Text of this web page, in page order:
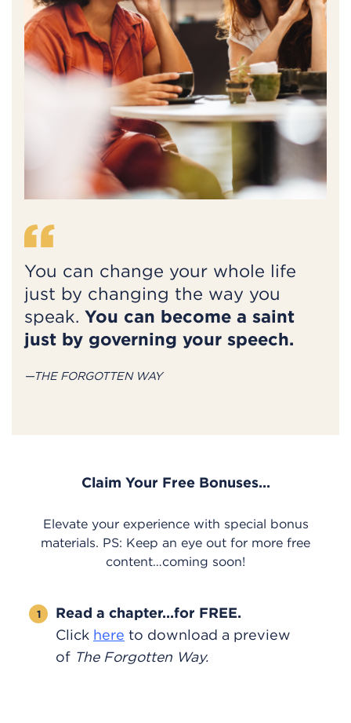
You can change your whole life
just by changing the way you
speak. You can become a saint
just by governing your speech.
—THE FORGOTTEN WAY
Claim Your Free Bonuses…
Elevate your experience with special bonus
materials. PS: Keep an eye out for more free
content…coming soon!
Read a chapter…for FREE.
Click here to download a preview
of The Forgotten Way.